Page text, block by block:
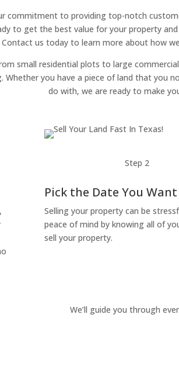
commitment to providing top-notch
to get the best value for your property
us today to learn more about how
small residential plots to large
you have a piece of land that you
do with, we are ready to make
Step 2
Pick the Date You
Selling your property can be
peace of mind by knowing all of
sell your property.
We’ll guide you through